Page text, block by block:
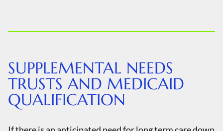
SUPPLEMENTAL NEEDS
TRUSTS AND MEDICAID
QUALIFICATION